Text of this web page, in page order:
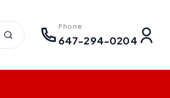
Phone
647-294-0204